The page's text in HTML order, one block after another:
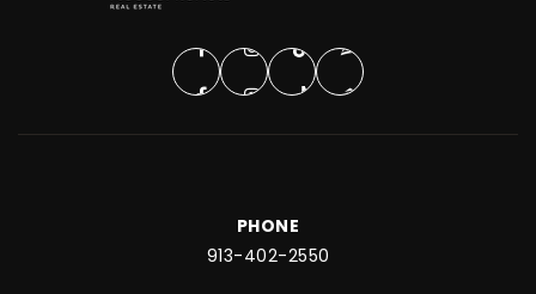
PHONE
913-402-2550